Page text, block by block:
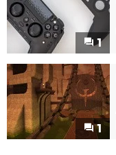
1
1